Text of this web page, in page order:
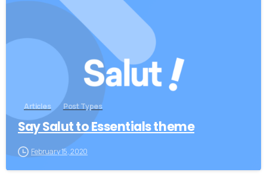
Articles Post Types
Say Salut to Essentials theme
February 15, 2020